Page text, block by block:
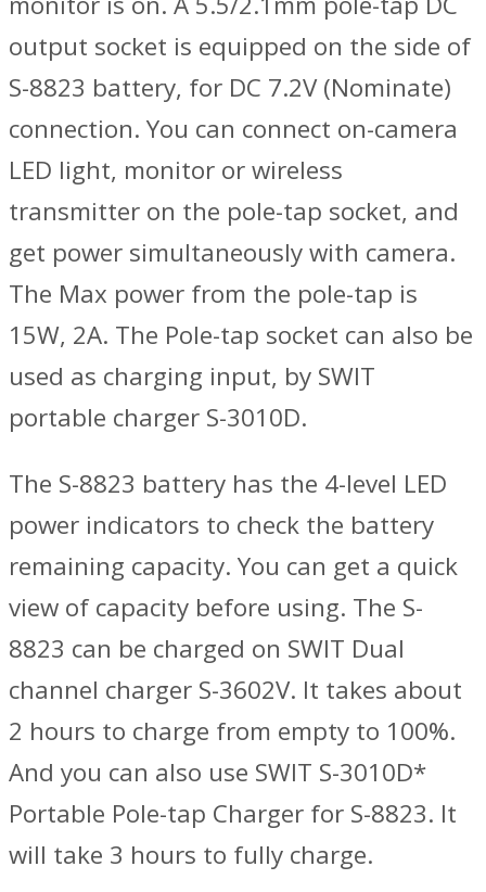
output socket is equipped on the side of
S-8823 battery, for DC 7.2V (Nominate)
connection. You can connect on-camera
LED light, monitor or wireless
transmitter on the pole-tap socket, and
get power simultaneously with camera.
The Max power from the pole-tap is
15W, 2A. The Pole-tap socket can also be
used as charging input, by SWIT
portable charger S-3010D.
The S-8823 battery has the 4-level LED
power indicators to check the battery
remaining capacity. You can get a quick
view of capacity before using. The S-
8823 can be charged on SWIT Dual
channel charger S-3602V. It takes about
2 hours to charge from empty to 100%.
And you can also use SWIT S-3010D*
Portable Pole-tap Charger for S-8823. It
will take 3 hours to fully charge.